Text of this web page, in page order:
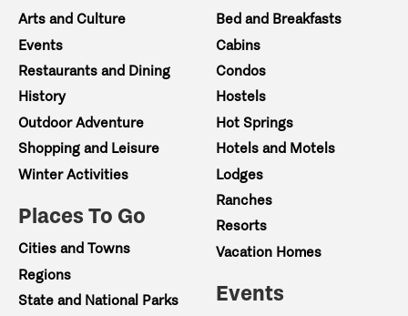
Arts and Culture
Events
Restaurants and Dining
History
Outdoor Adventure
Shopping and Leisure
Winter Activities
Places To Go
Cities and Towns
Regions
State and National Parks
Bed and Breakfasts
Cabins
Condos
Hostels
Hot Springs
Hotels and Motels
Lodges
Ranches
Resorts
Vacation Homes
Events